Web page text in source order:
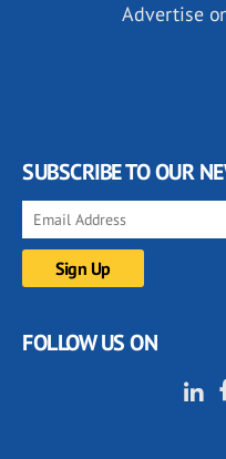
Advertise
SUBSCRIBE TO OUR
FOLLOW US ON